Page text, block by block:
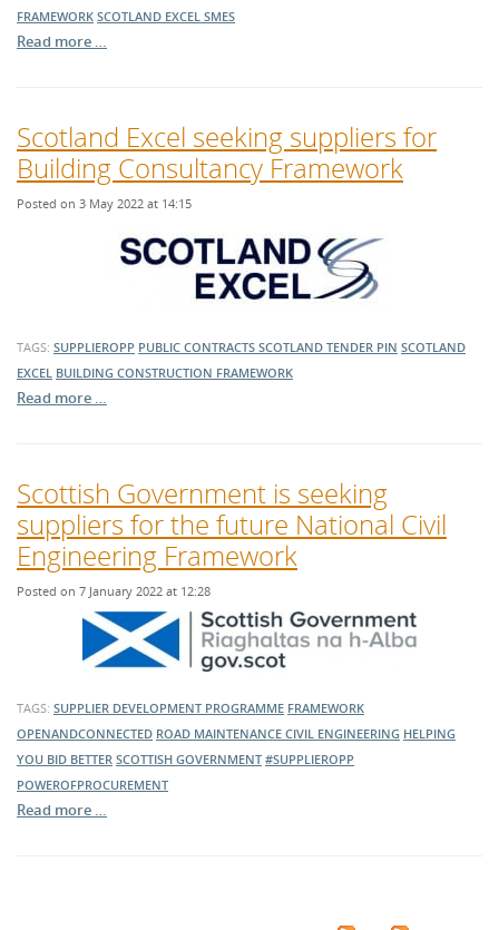
FRAMEWORK SCOTLAND EXCEL SMES
Read more …
Scotland Excel seeking suppliers for
Building Consultancy Framework
Posted on 3 May 2022 at 14:15
TAGS: SUPPLIEROPP PUBLIC CONTRACTS SCOTLAND TENDER PIN SCOTLAND
EXCEL BUILDING CONSTRUCTION FRAMEWORK
Read more …
Scottish Government is seeking
suppliers for the future National Civil
Engineering Framework
Posted on 7 January 2022 at 12:28
TAGS: SUPPLIER DEVELOPMENT PROGRAMME FRAMEWORK
OPENANDCONNECTED ROAD MAINTENANCE CIVIL ENGINEERING HELPING
YOU BID BETTER SCOTTISH GOVERNMENT #SUPPLIEROPP
POWEROFPROCUREMENT
Read more …